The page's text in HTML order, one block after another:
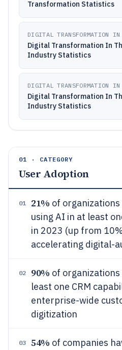
Transformation Statistics
DIGITAL TRANSFORMATION IN
Digital Transformation In
Industry Statistics
DIGITAL TRANSFORMATION IN
Digital Transformation In
Industry Statistics
01 · CATEGORY
User Adoption
01 21% of
using AI in at least
in 2023 (up from
accelerating digital-
02 90% of
least one CRM
enterprise-wide
digitization
03 54% of companies